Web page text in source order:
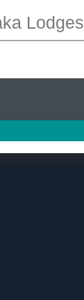
Lodges